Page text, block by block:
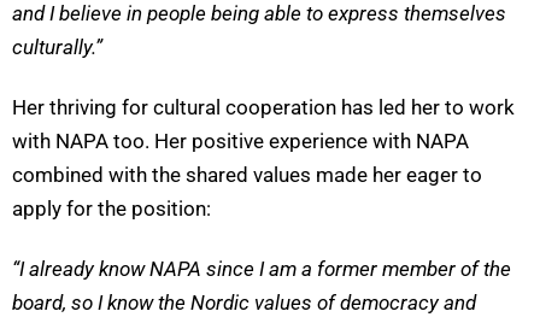
and I believe in people being able to express themselves
culturally.”
Her thriving for cultural cooperation has led her to work
with NAPA too. Her positive experience with NAPA
combined with the shared values made her eager to
apply for the position:
“I already know NAPA since I am a former member of the
board, so I know the Nordic values of democracy and